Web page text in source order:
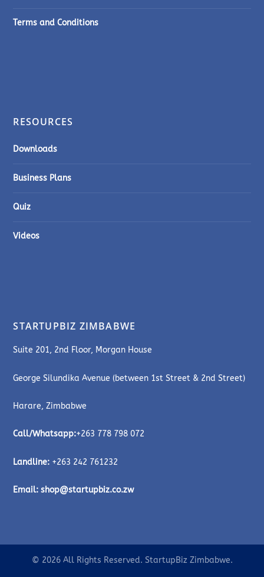
Terms and Conditions
RESOURCES
Downloads
Business Plans
Quiz
Videos
STARTUPBIZ ZIMBABWE
Suite 201, 2nd Floor, Morgan House
George Silundika Avenue (between 1st Street & 2nd Street)
Harare, Zimbabwe
Call/Whatsapp:+263 778 798 072
Landline: +263 242 761232
Email:shop@startupbiz.co.zw
© 2026 All Rights Reserved. StartupBiz Zimbabwe.